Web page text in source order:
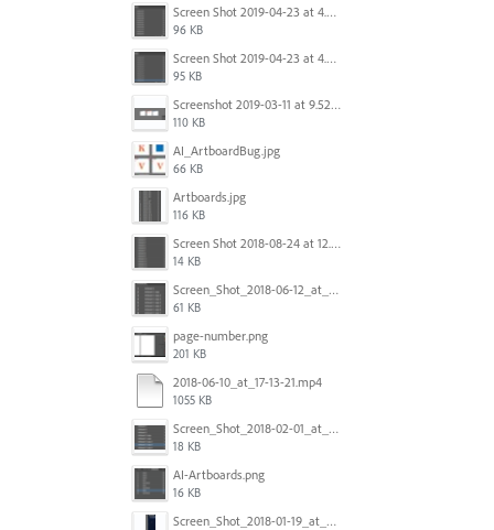
Screen Shot 2019-04-23 at 4.31.56 PM.png
96 KB
Screen Shot 2019-04-23 at 4.30.59 PM.png
95 KB
Screenshot 2019-03-11 at 9.52.43 PM.png
110 KB
AI_ArtboardBug.jpg
66 KB
Artboards.jpg
116 KB
Screen Shot 2018-08-24 at 12.00.01.png
14 KB
Screen_Shot_2018-06-12_at_5.00.05_PM.png
61 KB
page-number.png
201 KB
2018-06-10_at_17-13-21.mp4
1055 KB
Screen_Shot_2018-02-01_at_11.57.25.png
18 KB
AI-Artboards.png
16 KB
Screen_Shot_2018-01-19_at_2.15.50_PM.png